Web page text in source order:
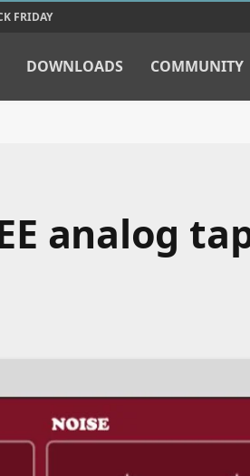
FRIDAY
DOWNLOADS COMMUNITY
analog